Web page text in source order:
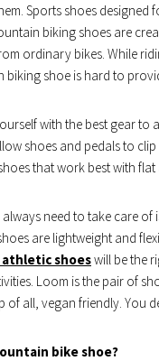
Sports shoes
biking shoes are
ordinary bikes. While
biking shoe is hard to
with the best gear to
shoes and pedals to
that work best with flat
need to take care
are lightweight and
shoeswill be the
Loom is the pair of
of all, vegan friendly. You
bike shoe?